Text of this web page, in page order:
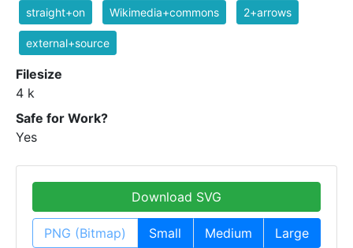
straight+on Wikimedia+commons 2+arrows
external+source
Filesize
4 k
Safe for Work?
Yes
Download SVG
PNG (Bitmap) Small Medium Large